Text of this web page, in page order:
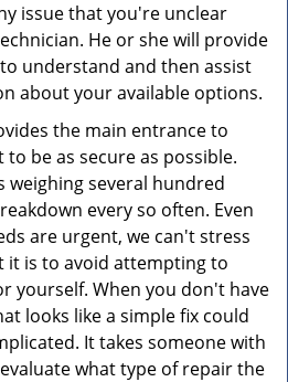
issue that you're unclear
He or she will provide
understand and then assist
about your available options.
the main entrance to
be as secure as possible.
weighing several hundred
every so often. Even
are urgent, we can't stress
is to avoid attempting to
yourself. When you don't have
looks like a simple fix could
It takes someone with
what type of repair the